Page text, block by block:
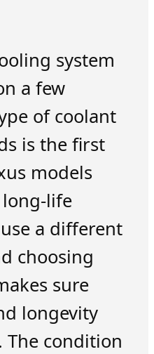
system
a few
of coolant
is the first
models
life
a different
choosing
sure
longevity
The condition